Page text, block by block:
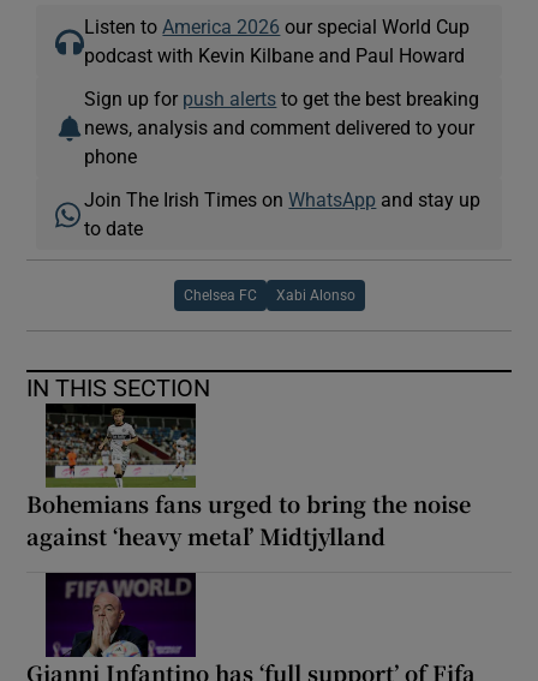
Listen to America 2026 our special World Cup
podcast with Kevin Kilbane and Paul Howard
Sign up for push alerts to get the best breaking
news, analysis and comment delivered to your
phone
Join The Irish Times onWhatsApp and stay up
to date
Chelsea FC Xabi Alonso
IN THIS SECTION
Bohemians fans urged to bring the noise
against ‘heavy metal’ Midtjylland
Gianni Infantino has ‘full support’ of Fifa